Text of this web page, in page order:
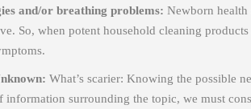
and/or breathing problems: Newborn health
So, when potent household cleaning
What’s scarier: Knowing the possible
information surrounding the topic, we must